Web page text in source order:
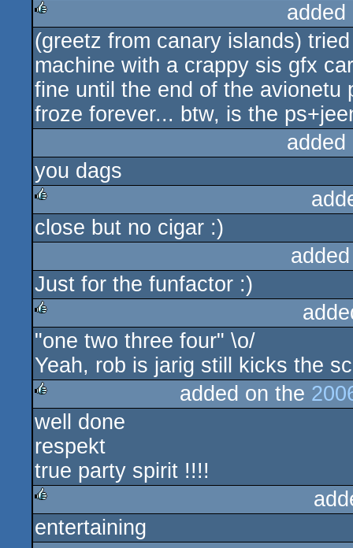
rulez
(greetz from canary islands)
machine with a crappy sis gfx
fine until the end of the
froze forever... btw, is the
you dags
rulez
close but no cigar :)
Just for the funfactor :)
rulez
"one two three four" \o/
Yeah, rob is jarig still kicks the
rulez
added on the
well done
respekt
true party spirit !!!!
rulez
entertaining